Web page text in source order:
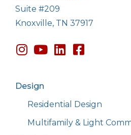
Suite #209
Knoxville, TN 37917
Design
Residential Design
Multifamily & Light